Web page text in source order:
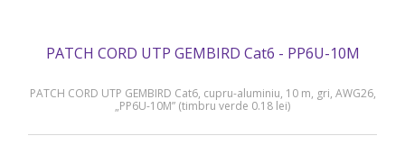
PATCH CORD UTP GEMBIRD Cat6 - PP6U-10M
PATCH CORD UTP GEMBIRD Cat6, cupru-aluminiu, 10 m, gri, AWG26,
„PP6U-10M” (timbru verde 0.18 lei)